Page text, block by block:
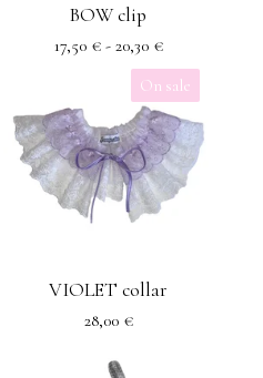
BOW clip
17,50 €- 20,30 €
On sale
VIOLET collar
28,00 €